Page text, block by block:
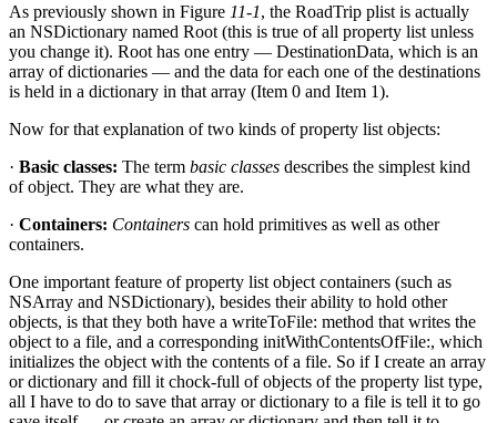
As previously shown in Figure 11-1, the RoadTrip plist is actually
an NSDictionary named Root (this is true of all property list unless
you change it). Root has one entry — DestinationData, which is an
array of dictionaries — and the data for each one of the destinations
is held in a dictionary in that array (Item 0 and Item 1).
Now for that explanation of two kinds of property list objects:
· Basic classes: The term basic classes describes the simplest kind
of object. They are what they are.
· Containers: Containers can hold primitives as well as other
containers.
One important feature of property list object containers (such as
NSArray and NSDictionary), besides their ability to hold other
objects, is that they both have a writeToFile: method that writes the
object to a file, and a corresponding initWithContentsOfFile:, which
initializes the object with the contents of a file. So if I create an array
or dictionary and fill it chock-full of objects of the property list type,
all I have to do to save that array or dictionary to a file is tell it to go